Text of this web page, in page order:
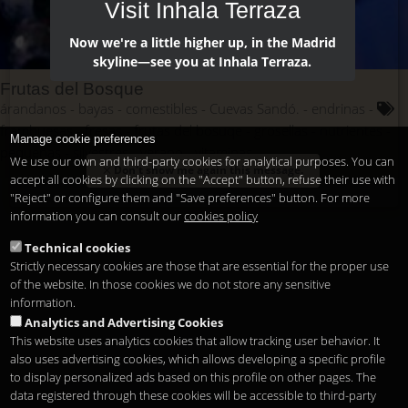
Frutas del Bosque
bayas comestibles Cuevas Sandó.
endrinas
frambuesas
fresas frutas del bosuqe grosellas
nutrientes
silvestres verano vitaminas
Manage cookie preferences
We use our own and third-party cookies for analytical purposes. You can
accept all cookies by clicking on the "Accept" button, refuse their use with
"Reject" or configure them and "Save preferences" button. For more
information you can consult ourcookies policy
Technical cookies
Strictly necessary cookies are those that are essential for the proper use
of the website. In those cookies we do not store any sensitive
information.
Analytics and Advertising Cookies
This website uses analytics cookies that allow tracking user behavior. It
also uses advertising cookies, which allows developing a specific profile
to display personalized ads based on this profile on other pages. The
data registered through these cookies will be accessible to third-party
Visit Inhala Terraza
Now we're a little higher up, in the Madrid
skyline—see you at Inhala Terraza.
Don't show me again this message.